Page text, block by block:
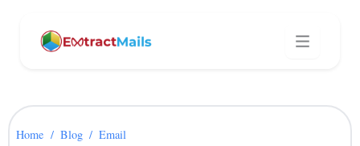
Home / Blog / Email